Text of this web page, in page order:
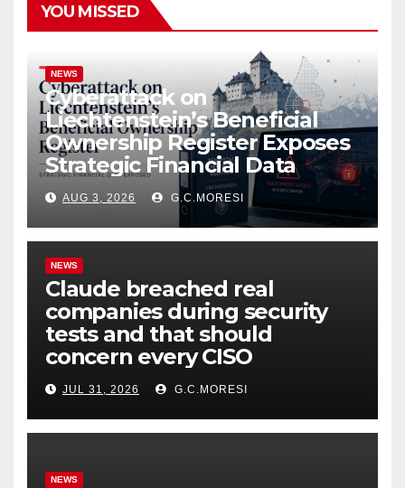
YOU MISSED
NEWS
Cyberattack on
Liechtenstein’s Beneficial
Ownership Register Exposes
Strategic Financial Data
AUG 3, 2026 G.C.MORESI
NEWS
Claude breached real
companies during security
tests and that should
concern every CISO
JUL 31, 2026 G.C.MORESI
NEWS